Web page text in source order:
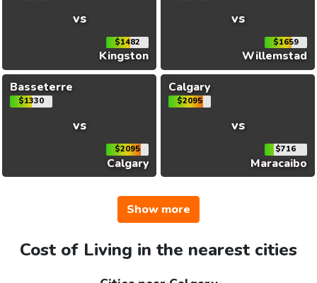
vs
$1482
Kingston
vs
$1659
Willemstad
Basseterre
$1330
vs
$2095
Calgary
Calgary
$2095
vs
$716
Maracaibo
Show more
Cost of Living in the nearest cities